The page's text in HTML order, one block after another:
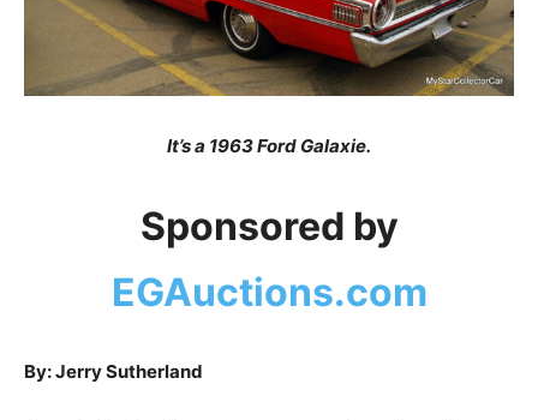
It’s a 1963 Ford Galaxie.
Sponsored by
EGAuctions.com
By: Jerry Sutherland